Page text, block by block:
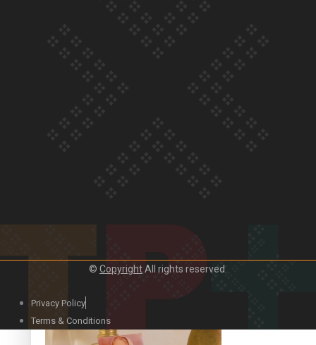
Duck Curry on Namaste New Zealand
© CopyrightAll rights reserved.
Privacy Policy
Terms & Conditions